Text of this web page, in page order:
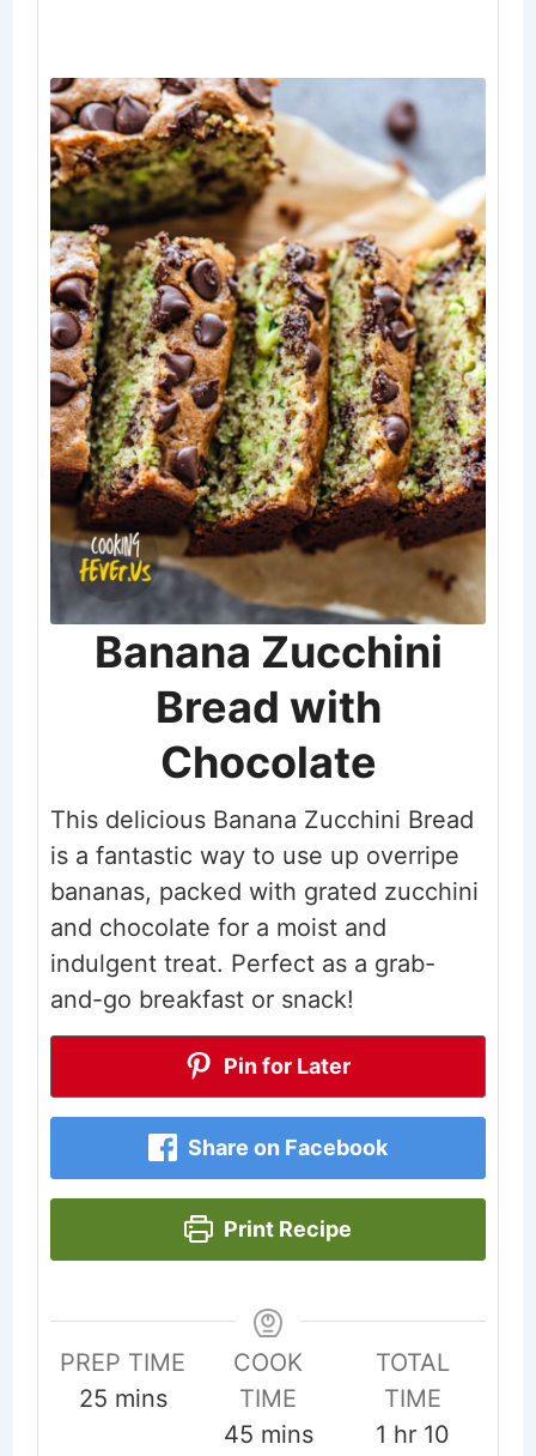
Banana Zucchini
Bread with
Chocolate
This delicious Banana Zucchini Bread
is a fantastic way to use up overripe
bananas, packed with grated zucchini
and chocolate for a moist and
indulgent treat. Perfect as a grab-
and-go breakfast or snack!
Pin for Later
Share on Facebook
Print Recipe
PREP TIME
25minutes
mins
COOK
TIME
45minutes
mins
TOTAL
TIME
1 hour
hr 10